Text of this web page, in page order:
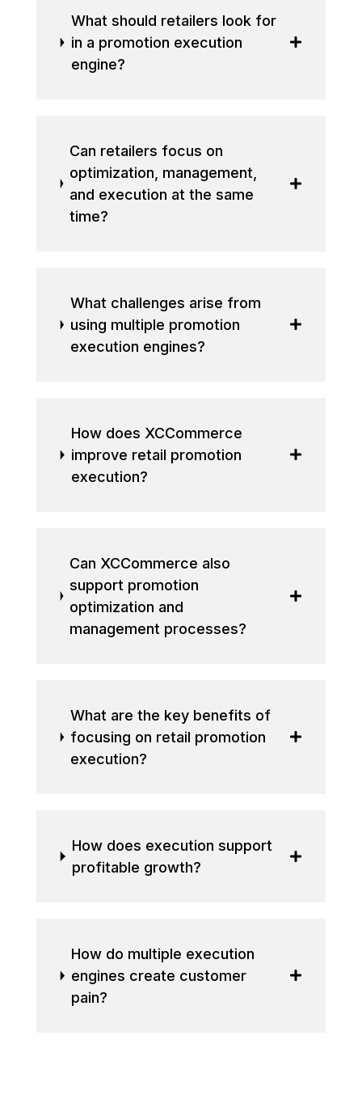
What should retailers look for
in a promotion execution
engine?
Can retailers focus on
optimization, management,
and execution at the same
time?
What challenges arise from
using multiple promotion
execution engines?
How does XCCommerce
improve retail promotion
execution?
Can XCCommerce also
support promotion
optimization and
management processes?
What are the key benefits of
focusing on retail promotion
execution?
How does execution support
profitable growth?
How do multiple execution
engines create customer
pain?